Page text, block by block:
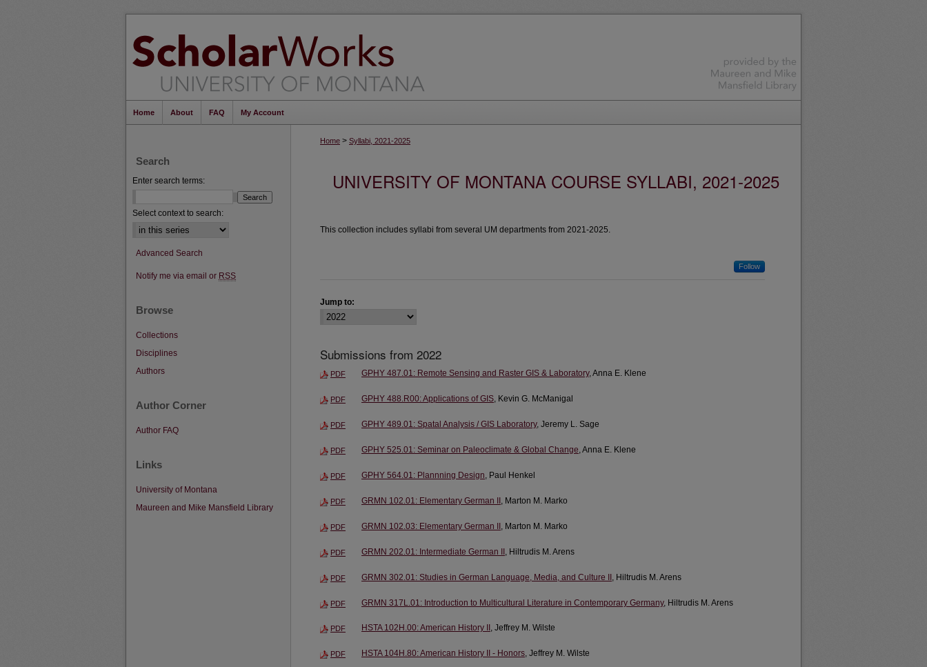
Home About FAQ My Account
Home > Syllabi, 2021-2025
UNIVERSITY OF MONTANA COURSE SYLLABI, 2021-2025
This collection includes syllabi from several UM departments from 2021-2025.
Follow
Jump to:
Submissions from 2022
PDF GPHY 487.01: Remote Sensing and Raster GIS & Laboratory, Anna E. Klene
PDF GPHY 488.R00: Applications of GIS, Kevin G. McManigal
PDF GPHY 489.01: Spatal Analysis / GIS Laboratory, Jeremy L. Sage
PDF GPHY 525.01: Seminar on Paleoclimate & Global Change, Anna E. Klene
PDF GPHY 564.01: Plannning Design , Paul Henkel
PDF GRMN 102.01: Elementary German II , Marton M. Marko
PDF GRMN 102.03: Elementary German II , Marton M. Marko
PDF GRMN 202.01: Intermediate German II , Hiltrudis M. Arens
PDF GRMN 302.01: Studies in German Language, Media, and Culture II , Hiltrudis M. Arens
PDF GRMN 317L.01: Introduction to Multicultural Literature in Contemporary Germany, Hiltrudis M. Arens
PDF HSTA 102H.00: American History II , Jeffrey M. Wilste
PDF HSTA 104H.80: American History II - Honors, Jeffrey M. Wilste
Search
Enter search terms:
Select context to search:
Advanced Search
Notify me via email or RSS
Browse
Collections
Disciplines
Authors
Author Corner
Author FAQ
Links
University of Montana
Maureen and Mike Mansfield Library